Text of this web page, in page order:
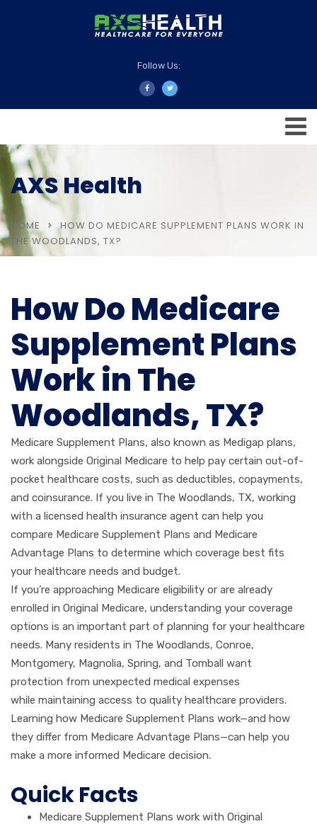
Follow Us:
AXS Health
HOME
HOW DO MEDICARE SUPPLEMENT PLANS WORK IN
THE WOODLANDS, TX?
How Do Medicare
Supplement Plans
Work in The
Woodlands, TX?
Medicare Supplement Plans, also known as Medigap plans,
work alongside Original Medicare to help pay certain out-of-
pocket healthcare costs, such as deductibles, copayments,
and coinsurance. If you live in The Woodlands, TX, working
with a licensed health insurance agent can help you
compare Medicare Supplement Plans and Medicare
Advantage Plans to determine which coverage best fits
your healthcare needs and budget.
If you’re approaching Medicare eligibility or are already
enrolled in Original Medicare, understanding your coverage
options is an important part of planning for your healthcare
needs. Many residents in The Woodlands, Conroe,
Montgomery, Magnolia, Spring, and Tomball want
protection from unexpected medical expenses
while maintaining access to quality healthcare providers.
Learning how Medicare Supplement Plans work—and how
they differ from Medicare Advantage Plans—can help you
make a more informed Medicare decision.
Quick Facts
Medicare Supplement Plans work with Original